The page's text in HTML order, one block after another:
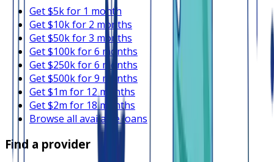
Get $5k for 1 month
Get $10k for 2 months
Get $50k for 3 months
Get $100k for 6 months
Get $250k for 6 months
Get $500k for 9 months
Get $1m for 12 months
Get $2m for 18 months
Browse all available loans
Find a provider